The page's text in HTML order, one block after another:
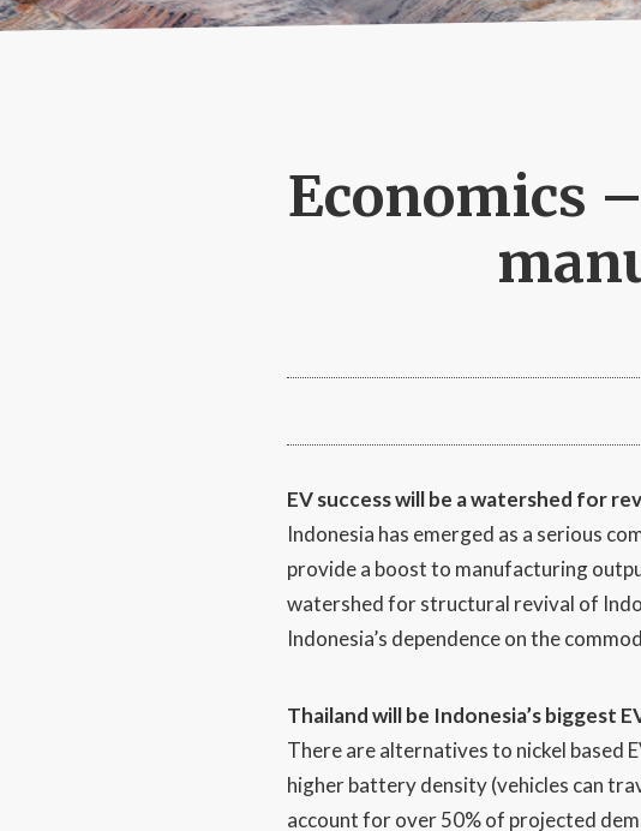
Economics
EV success will be a watershed for
Indonesia has emerged as a serious
provide a boost to manufacturing
watershed for structural revival of
Indonesia’s dependence on the
Thailand will be Indonesia’s biggest
There are alternatives to nickel based
higher battery density (vehicles can
account for over 50% of projected